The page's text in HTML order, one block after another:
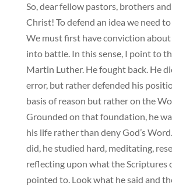
So, dear fellow pastors, brothers
Christ! To defend an idea we need
We must first have conviction
into battle. In this sense, I point to
Martin Luther. He fought back. He
error, but rather defended his
basis of reason but rather on the
Grounded on that foundation, he
his life rather than deny God’s
did, he studied hard, meditating,
reflecting upon what the Scriptures
pointed to. Look what he said and